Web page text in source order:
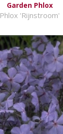
Garden Phlox
Phlox 'Rijnstroom'